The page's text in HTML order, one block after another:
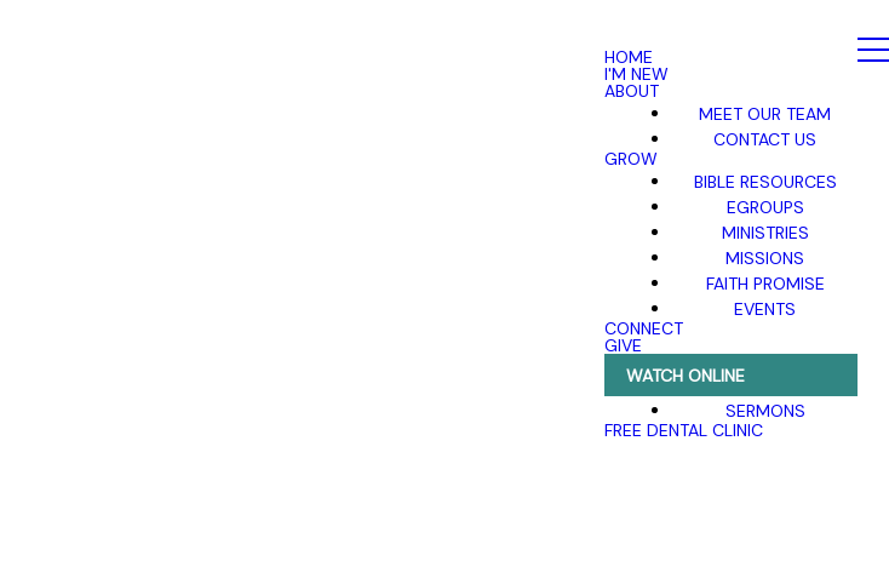
HOME
I'M NEW
ABOUT
MEET OUR TEAM
CONTACT US
GROW
BIBLE RESOURCES
EGROUPS
MINISTRIES
MISSIONS
FAITH PROMISE
EVENTS
CONNECT
GIVE
WATCH ONLINE
SERMONS
FREE DENTAL CLINIC